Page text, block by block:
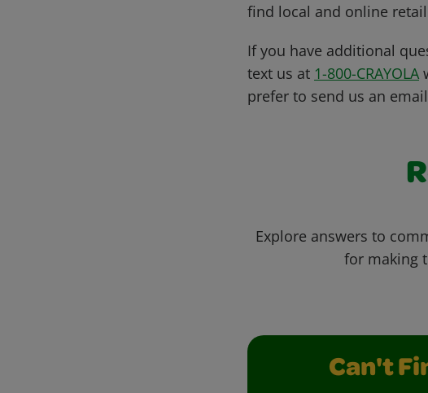
find local and online
If you have additional
text us at 1-800-CRAYOLA
prefer to send us an
Explore answers to
for making
Can't